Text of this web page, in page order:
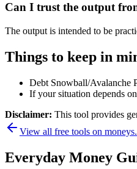
Can I trust the output
The output is intended to be
Things to keep in
Debt Snowball/Avalanche
If your situation depends
Disclaimer: This tool provides
View all free tools on
Everyday Money